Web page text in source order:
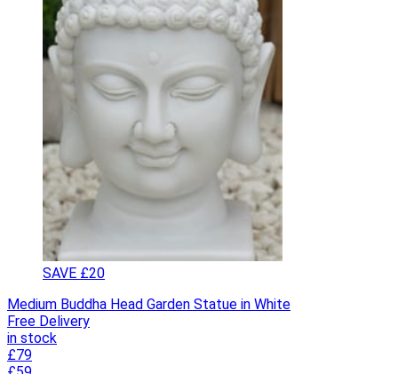
SAVE £20
Medium Buddha Head Garden Statue in White
Free Delivery
in stock
£79